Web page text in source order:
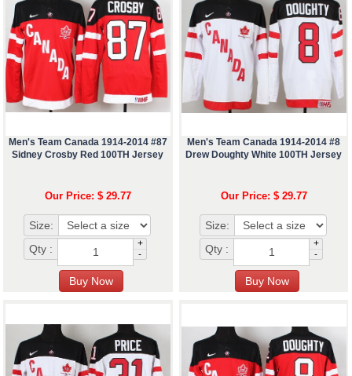
Men's Team Canada 1914-2014 #87
Sidney Crosby Red 100TH Jersey
Our Price: $ 29.77
Size:
Qty :
+
-
Men's Team Canada 1914-2014 #8
Drew Doughty White 100TH Jersey
Our Price: $ 29.77
Size:
Qty :
+
-